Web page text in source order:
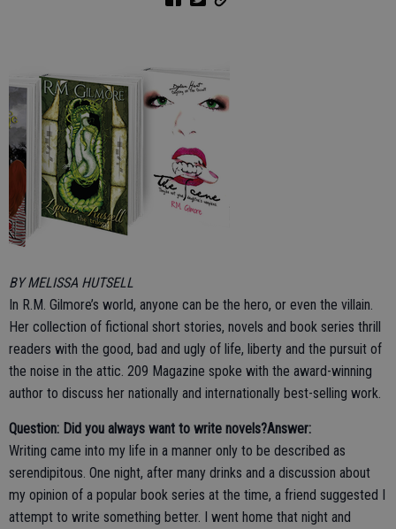
BY MELISSA HUTSELL
In R.M. Gilmore’s world, anyone can be the hero, or even the villain.
Her collection of fictional short stories, novels and book series thrill
readers with the good, bad and ugly of life, liberty and the pursuit of
the noise in the attic. 209 Magazine spoke with the award-winning
author to discuss her nationally and internationally best-selling work.
Question: Did you always want to write novels?Answer:
Writing came into my life in a manner only to be described as
serendipitous. One night, after many drinks and a discussion about
my opinion of a popular book series at the time, a friend suggested I
attempt to write something better. I went home that night and